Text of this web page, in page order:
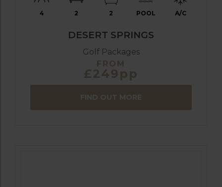
4 2 2 POOL A/C
DESERT SPRINGS
Golf Packages
FROM
£249pp
FIND OUT MORE